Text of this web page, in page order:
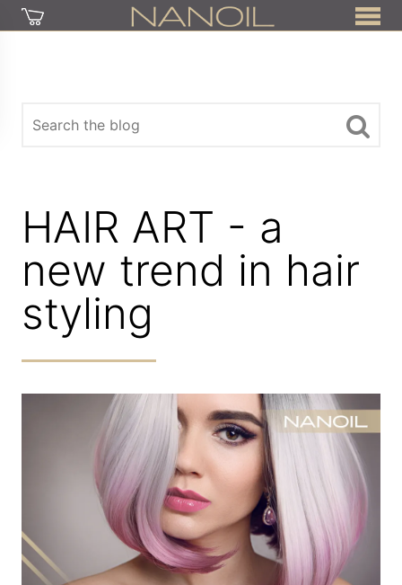
HAIR ART - a
new trend in hair
styling